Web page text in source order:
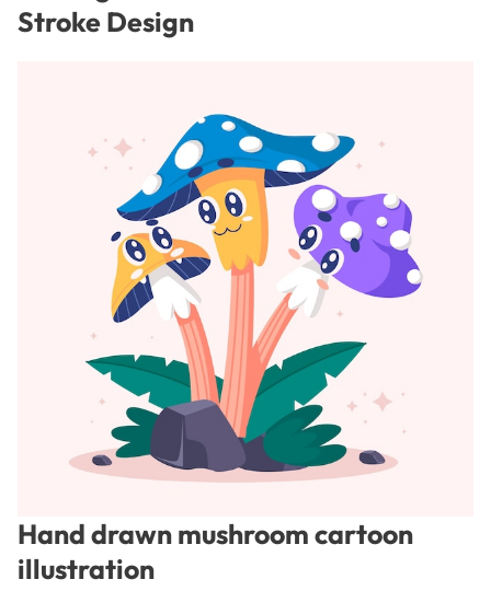
Stroke Design
Hand drawn mushroom cartoon
illustration